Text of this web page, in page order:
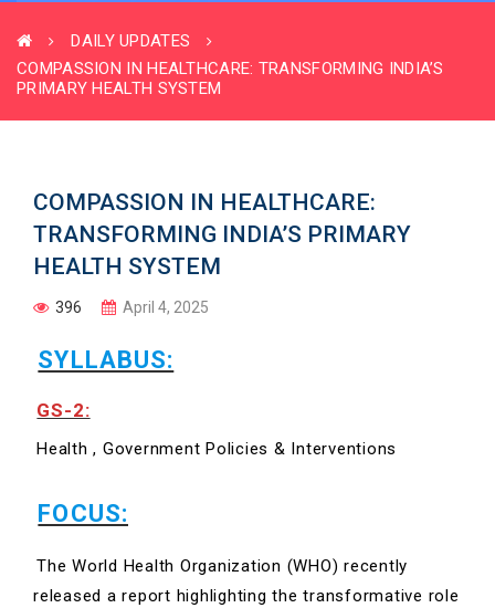
DAILY UPDATES
COMPASSION IN HEALTHCARE: TRANSFORMING INDIA’S
PRIMARY HEALTH SYSTEM
COMPASSION IN HEALTHCARE:
TRANSFORMING INDIA’S PRIMARY
HEALTH SYSTEM
396 April 4, 2025
SYLLABUS:
GS-2:
Health , Government Policies & Interventions
FOCUS:
The World Health Organization (WHO) recently
released a report highlighting the transformative role